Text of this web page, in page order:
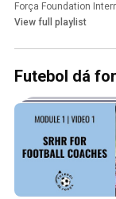
Força Foundation
View full playlist
Futebol dá